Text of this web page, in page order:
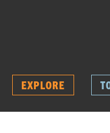
EXPLORE